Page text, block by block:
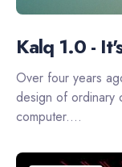
Kalq 1.0 -
Over four years
design of ordinary
computer....